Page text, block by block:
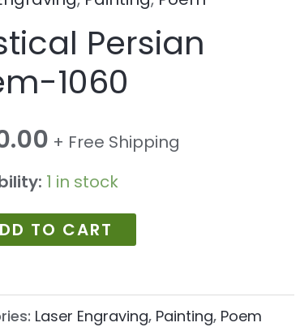
Persian
1060
+ Free Shipping
1 in stock
TO CART
Laser Engraving, Painting, Poem